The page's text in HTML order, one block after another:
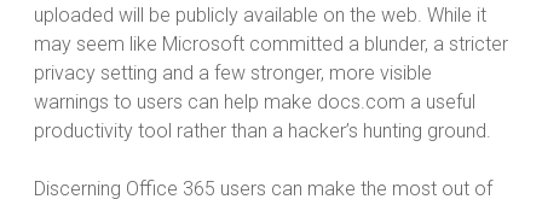
uploaded will be publicly available on the web. While it
may seem like Microsoft committed a blunder, a stricter
privacy setting and a few stronger, more visible
warnings to users can help make docs.com a useful
productivity tool rather than a hacker’s hunting ground.
Discerning Office 365 users can make the most out of